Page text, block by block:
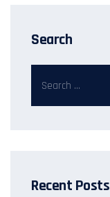
Search
Recent Posts